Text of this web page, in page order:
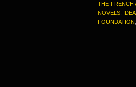
THE FRENCH
NOVELS
FOUNDATION